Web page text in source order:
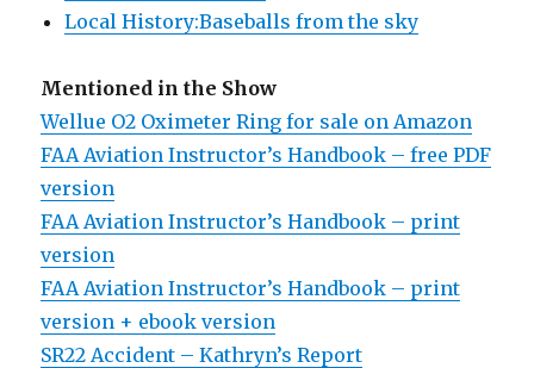
Local History:Baseballs from the sky
Mentioned in the Show
Wellue O2 Oximeter Ring for sale on Amazon
FAA Aviation Instructor’s Handbook – free PDF
version
FAA Aviation Instructor’s Handbook – print
version
FAA Aviation Instructor’s Handbook – print
version + ebook version
SR22 Accident – Kathryn’s Report